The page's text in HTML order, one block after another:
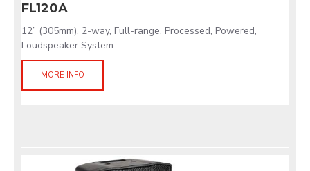
FL120A
12” (305mm), 2-way, Full-range, Processed, Powered,
Loudspeaker System
MORE INFO